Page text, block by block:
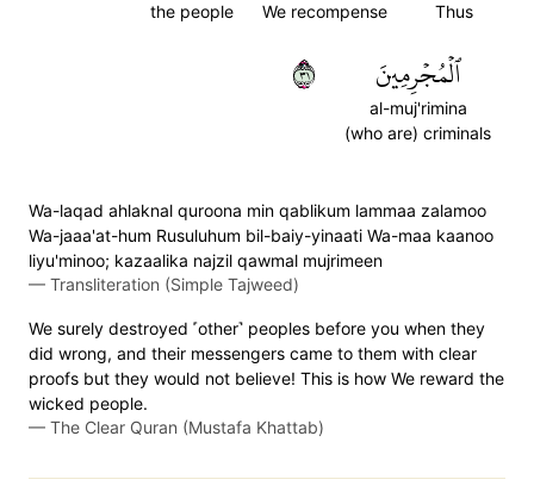
Thus
We recompense
the people
ٱلۡمُجۡرِمِينَ
al-muj'rimina
(who are) criminals
١٣
Wa-laqad ahlaknal quroona min qablikum lammaa zalamoo
Wa-jaaa'at-hum Rusuluhum bil-baiy-yinaati Wa-maa kaanoo
liyu'minoo; kazaalika najzil qawmal mujrimeen
— Transliteration (Simple Tajweed)
We surely destroyed ˹other˺ peoples before you when they
did wrong, and their messengers came to them with clear
proofs but they would not believe! This is how We reward the
wicked people.
— The Clear Quran (Mustafa Khattab)